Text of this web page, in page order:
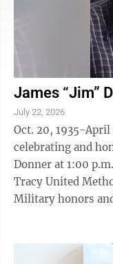
James “Jim”
July 22, 2026
Oct. 20, 1935-April 28, 2026
celebrating and
Donner at 1:00
Tracy United
Military honors